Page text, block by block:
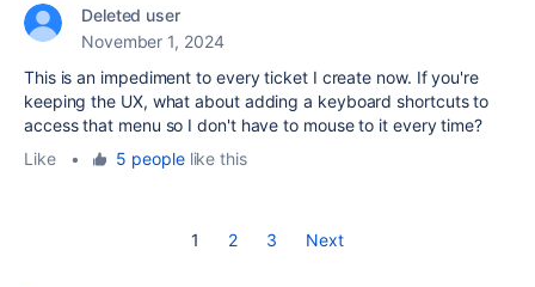
Deleted user
November 1, 2024
This is an impediment to every ticket I create now. If you're
keeping the UX, what about adding a keyboard shortcuts to
access that menu so I don't have to mouse to it every time?
Like
• 5 peoplelike this
1 2 3 Next